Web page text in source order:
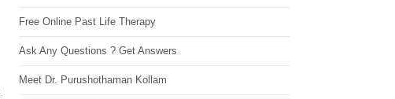
Free Online Past Life Therapy
Ask Any Questions ? Get Answers
Meet Dr. Purushothaman Kollam